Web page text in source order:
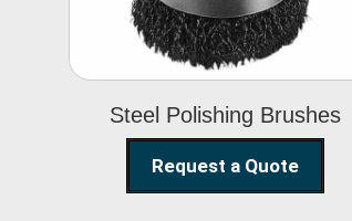
Steel Polishing Brushes
Request a Quote